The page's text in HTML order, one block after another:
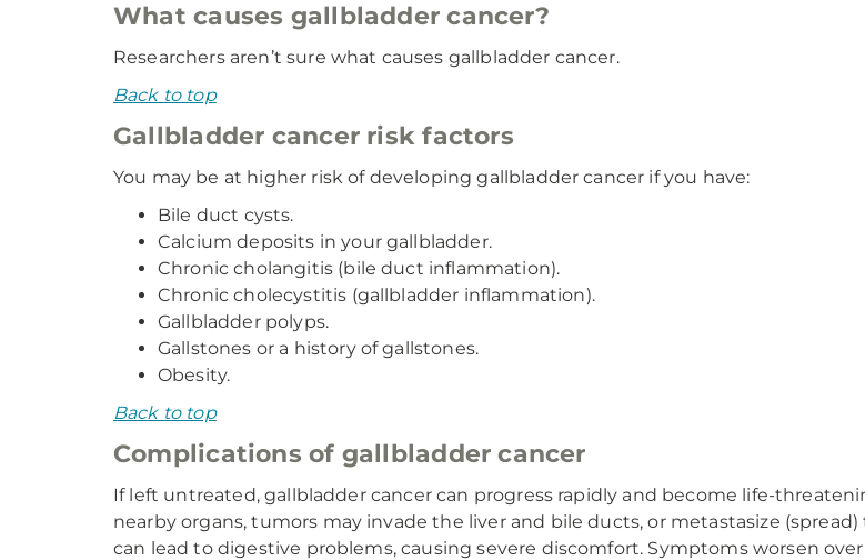
What causes gallbladder cancer?
Researchers aren’t sure what causes gallbladder cancer.
Back to top
Gallbladder cancer risk factors
You may be at higher risk of developing gallbladder cancer if you have:
Bile duct cysts.
Calcium deposits in your gallbladder.
Chronic cholangitis (bile duct inflammation).
Chronic cholecystitis (gallbladder inflammation).
Gallbladder polyps.
Gallstones or a history of gallstones.
Obesity.
Back to top
Complications of gallbladder cancer
If left untreated, gallbladder cancer can progress rapidly and become life-
nearby organs, tumors may invade the liver and bile ducts, or metastasize
can lead to digestive problems, causing severe discomfort. Symptoms worsen